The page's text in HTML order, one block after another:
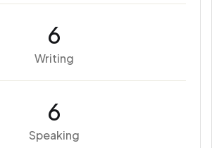
6
Writing
6
Speaking